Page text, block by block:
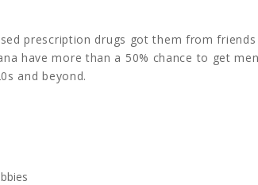
prescription drugs got them from
have more than a 50% chance to get
and beyond.